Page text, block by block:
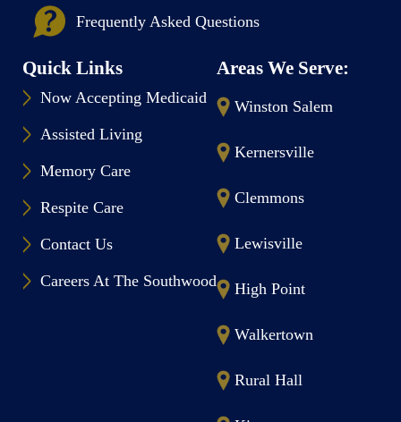
Frequently Asked Questions
Quick Links
Now Accepting Medicaid
Assisted Living
Memory Care
Respite Care
Contact Us
Careers At The Southwood
Areas We Serve:
Winston Salem
Kernersville
Clemmons
Lewisville
High Point
Walkertown
Rural Hall